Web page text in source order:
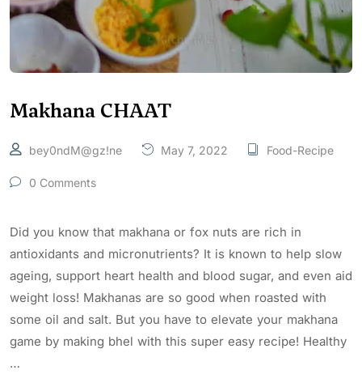
Makhana CHAAT
bey0ndM@gz!ne May 7, 2022 Food-Recipe
0 Comments
Did you know that makhana or fox nuts are rich in
antioxidants and micronutrients? It is known to help slow
ageing, support heart health and blood sugar, and even aid
weight loss! Makhanas are so good when roasted with
some oil and salt. But you have to elevate your makhana
game by making bhel with this super easy recipe! Healthy
…